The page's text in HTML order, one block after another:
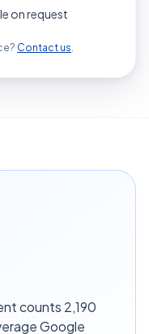
on request
Contact us.
counts 2,190
Google